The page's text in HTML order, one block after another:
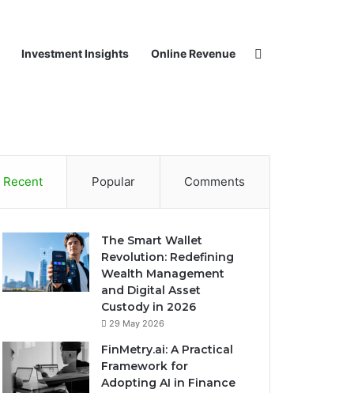
Investment Insights Online Revenue
Recent Popular Comments
The Smart Wallet
Revolution: Redefining
Wealth Management
and Digital Asset
Custody in 2026
29 May 2026
FinMetry.ai: A Practical
Framework for
Adopting AI in Finance